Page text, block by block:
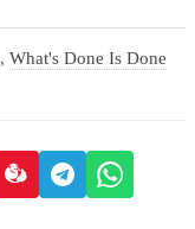
,What's Done Is Done